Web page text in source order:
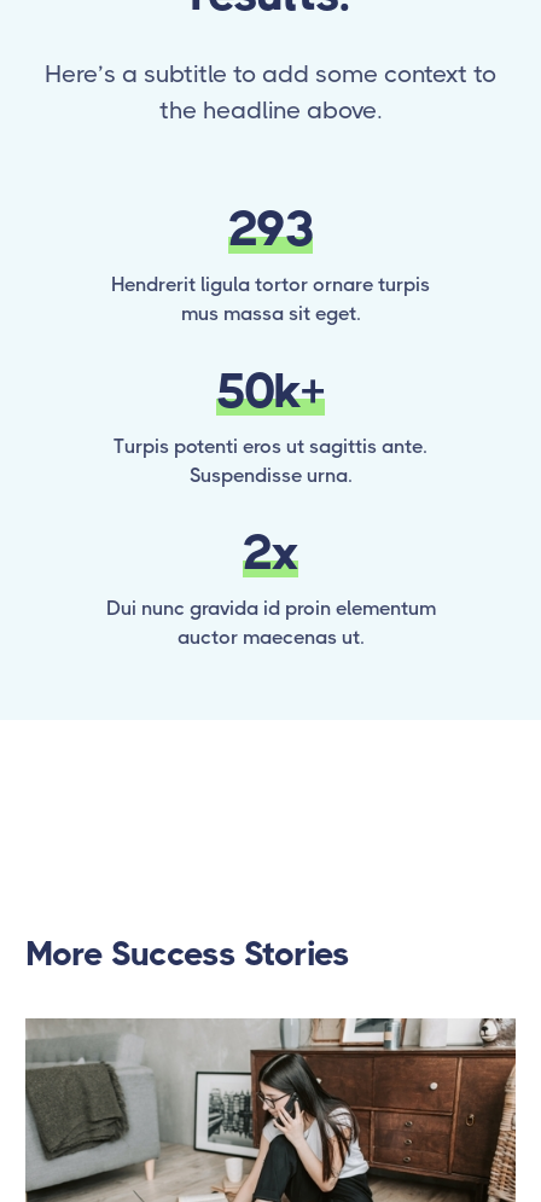
Here’s a subtitle to add some context to
the headline above.
293
Hendrerit ligula tortor ornare turpis
mus massa sit eget.
50k+
Turpis potenti eros ut sagittis ante.
Suspendisse urna.
2x
Dui nunc gravida id proin elementum
auctor maecenas ut.
More Success Stories